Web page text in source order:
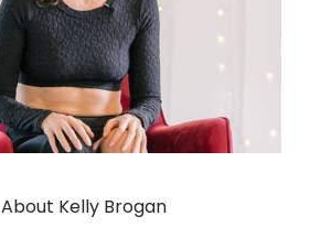
About Kelly Brogan